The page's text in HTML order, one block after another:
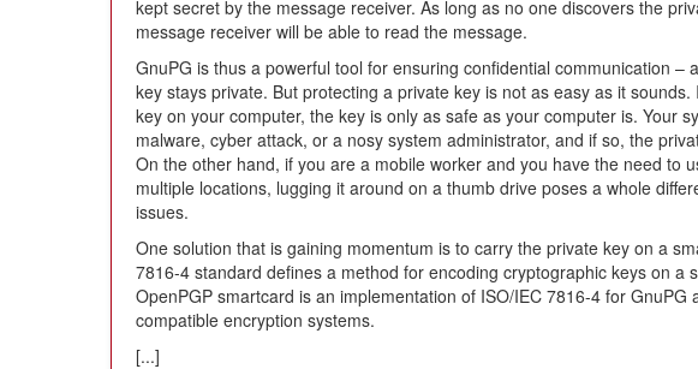
kept secret by the message receiver. As long as no one discovers the
message receiver will be able to read the message.
GnuPG is thus a powerful tool for ensuring confidential communication –
key stays private. But protecting a private key is not as easy as it
key on your computer, the key is only as safe as your computer is. Your
malware, cyber attack, or a nosy system administrator, and if so, the
On the other hand, if you are a mobile worker and you have the need to
multiple locations, lugging it around on a thumb drive poses a whole
issues.
One solution that is gaining momentum is to carry the private key on a
7816-4 standard defines a method for encoding cryptographic keys on a
OpenPGP smartcard is an implementation of ISO/IEC 7816-4 for GnuPG
compatible encryption systems.
[...]